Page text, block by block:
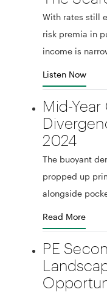
With rates still
risk premia in
income is
Listen Now
Mid-
2024
The buoyant
propped up
alongside
Read More
PE